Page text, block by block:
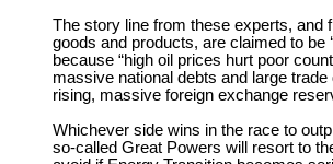
The story line from these experts,
goods and products, are claimed to be
because “high oil prices hurt poor
massive national debts and large
rising, massive foreign exchange
Whichever side wins in the race to
so-called Great Powers will resort to